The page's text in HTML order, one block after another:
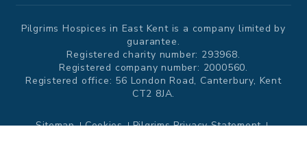
Pilgrims Hospices in East Kent is a company limited by
guarantee.
Registered charity number: 293968.
Registered company number: 2000560.
Registered office: 56 London Road, Canterbury, Kent
CT2 8JA.
Sitemap Cookies
Pilgrims Privacy Statement